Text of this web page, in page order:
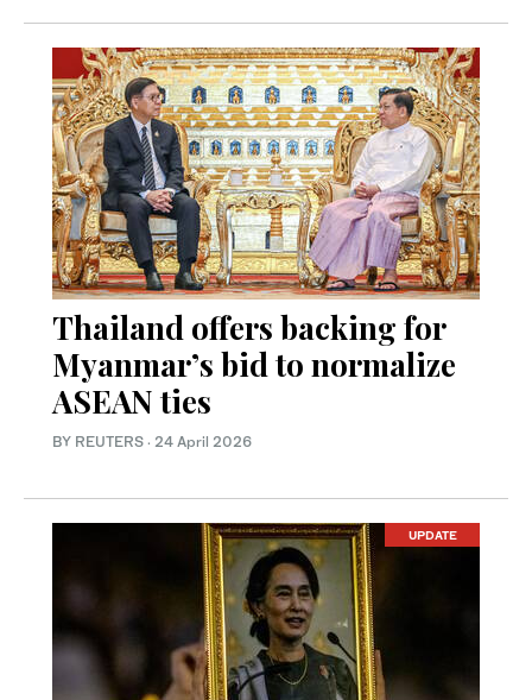
Thailand offers backing for
Myanmar’s bid to normalize
ASEAN ties
BY REUTERS · 24 April 2026
UPDATE